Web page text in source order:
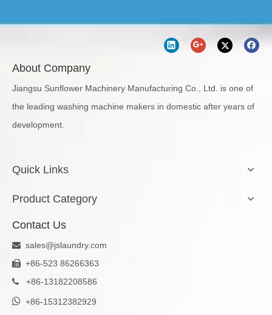
About Company
Jiangsu Sunflower Machinery Manufacturing Co., Ltd. is one of
the leading washing machine makers in domestic after years of
development.
Quick Links
Product Category
Contact Us
 sales@jslaundry.com
 +86-523 86266363
 +86-13182208586
 +86-15312382929